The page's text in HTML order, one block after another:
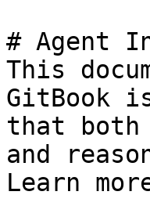
# Agent
This
GitBook
that both
and
Learn